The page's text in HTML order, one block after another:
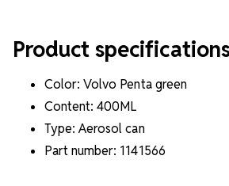
Product
Color: Volvo Penta green
Content: 400ML
Type: Aerosol can
Part number: 1141566